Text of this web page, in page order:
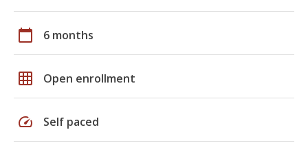
calendar_today 6 months
grid_on Open enrollment
speed Self paced